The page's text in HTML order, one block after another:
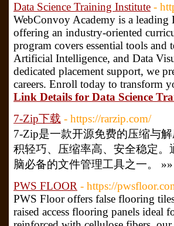
Data Science Training Institute -
WebConvoy Academy is a
offering an industry-oriented
program covers essential tools
Artificial Intelligence, and Data
dedicated placement support, we
careers. Enroll today to transform
Link Details for Data Science
7-Zip下载 - https://rarzip.com/
7-Zip是一款开源免费的压缩与
积轻巧、压缩率高、安全稳定
脑必备的文件管理工具之一。
PWS FLOOR - https://
PWS Floor offers false flooring
raised access flooring panels ideal